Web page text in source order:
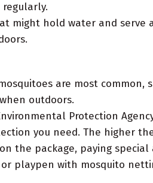
might hold water and serve
are most common,
outdoors.
Protection
you need. The higher
the package, paying
playpen with mosquito